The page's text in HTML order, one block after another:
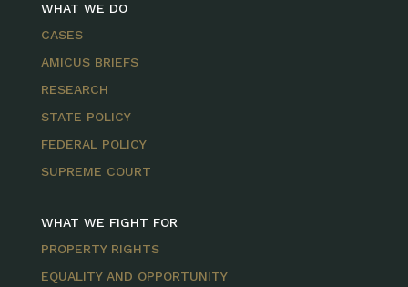
WHAT WE DO
CASES
AMICUS BRIEFS
RESEARCH
STATE POLICY
FEDERAL POLICY
SUPREME COURT
WHAT WE FIGHT FOR
PROPERTY RIGHTS
EQUALITY AND OPPORTUNITY